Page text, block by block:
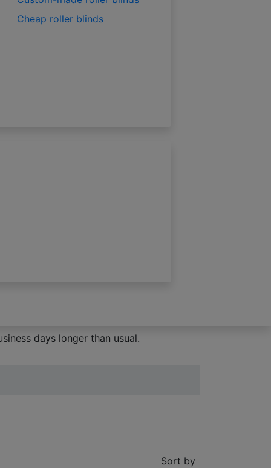
Cheap roller blinds
days longer than usual.
Sort by